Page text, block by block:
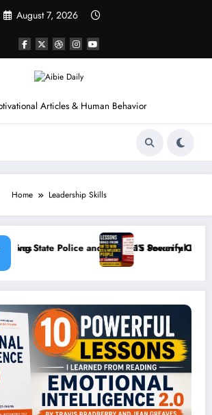
August 7, 2026
Articles & Human Behavior
Home Leadership Skills
Challenges
Lessons I Learned from Reading How to